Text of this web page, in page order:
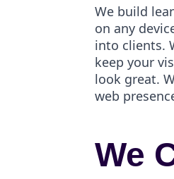
We build
on any
into clients.
keep your
look great.
web
We